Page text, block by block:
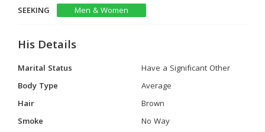
SEEKING
Men & Women
His Details
Marital Status
Have a Significant Other
Body Type
Average
Hair
Brown
Smoke
No Way